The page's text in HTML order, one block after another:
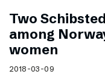
Two
among
women
2018-03-09